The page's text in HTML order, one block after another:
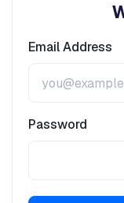
Email Address
Password